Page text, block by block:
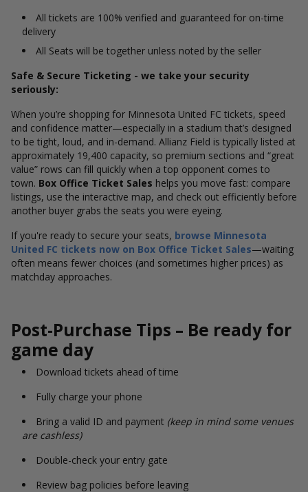
All tickets are 100% verified and guaranteed for on-time
delivery
All Seats will be together unless noted by the seller
Safe & Secure Ticketing - we take your security
seriously:
When you’re shopping for Minnesota United FC tickets, speed
and confidence matter—especially in a stadium that’s designed
to be tight, loud, and in-demand. Allianz Field is typically listed at
approximately 19,400 capacity, so premium sections and “great
value” rows can fill quickly when a top opponent comes to
town. Box Office Ticket Sales helps you move fast: compare
listings, use the interactive map, and check out efficiently before
another buyer grabs the seats you were eyeing.
If you're ready to secure your seats, browse Minnesota
United FC tickets now on Box Office Ticket Sales—waiting
often means fewer choices (and sometimes higher prices) as
matchday approaches.
Post-Purchase Tips – Be ready for
game day
Download tickets ahead of time
Fully charge your phone
Bring a valid ID and payment (keep in mind some venues
are cashless)
Double-check your entry gate
Review bag policies before leaving